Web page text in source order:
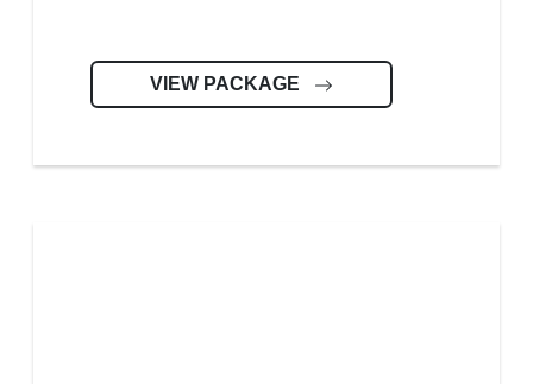
VIEW PACKAGE